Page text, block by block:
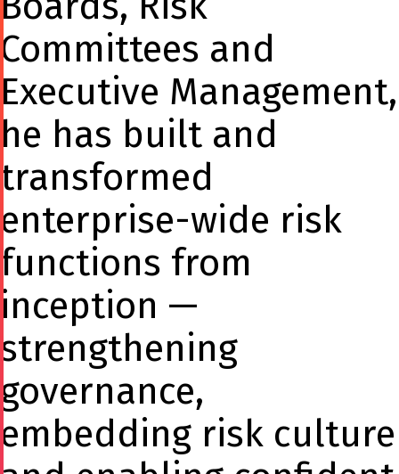
Committees and
Executive Management,
he has built and
transformed
enterprise-wide risk
functions from
inception —
strengthening
governance,
embedding risk culture